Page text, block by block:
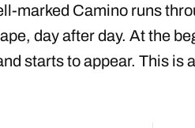
marked Camino runs
day after day. At the
starts to appear. This is